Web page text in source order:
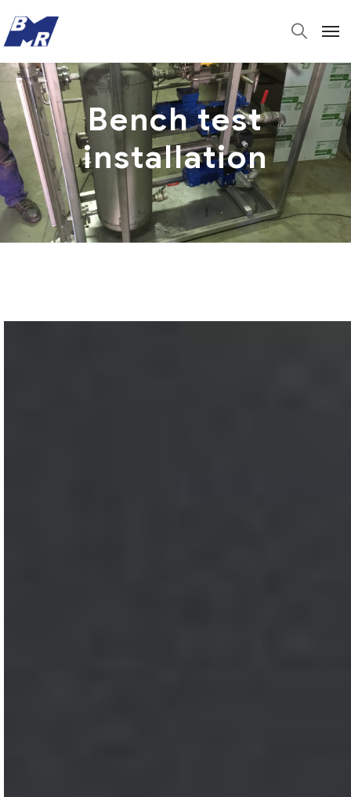
Bench test
installation